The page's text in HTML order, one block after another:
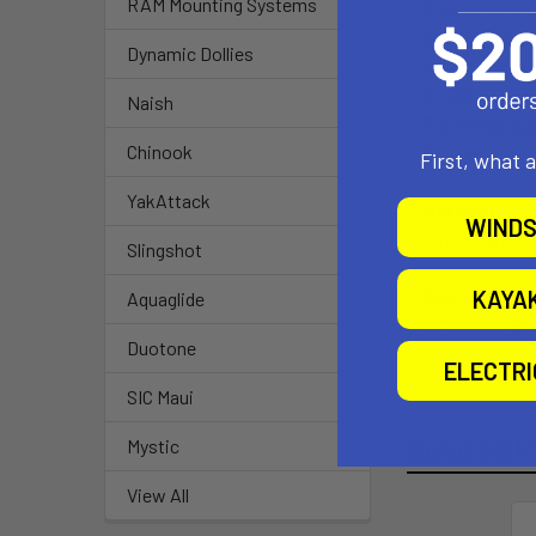
RAM Mounting Systems
Dynamic Dollies
Naish
Chinook
YakAttack
Slingshot
Aquaglide
Duotone
SIC Maui
Mystic
View All
3.
4. Track
5.
6. High
8. Made in
High
Ball Size:
1.5" Rubber
First, what